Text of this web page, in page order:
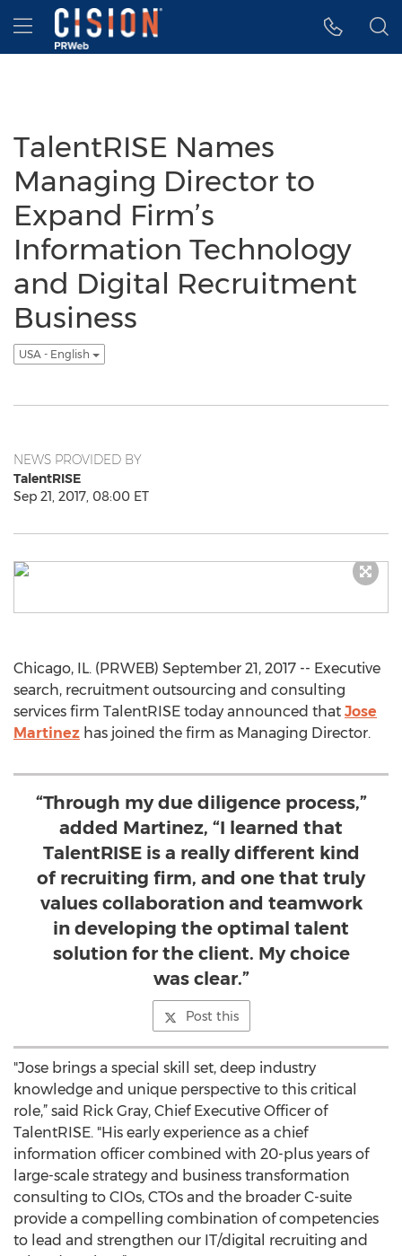
Accessibility Statement
Skip Navigation
Hamburger menu
TalentRISE Names
Managing Director to
Expand Firm’s
Information Technology
and Digital Recruitment
Business
USA - English
NEWS PROVIDED BY
TalentRISE
Sep 21, 2017, 08:00 ET
Chicago, IL. (PRWEB) September 21, 2017 -- Executive
search, recruitment outsourcing and consulting
services firm TalentRISE today announced that Jose
Martinez has joined the firm as Managing Director.
“Through my due diligence process,”
added Martinez, “I learned that
TalentRISE is a really different kind
of recruiting firm, and one that truly
values collaboration and teamwork
in developing the optimal talent
solution for the client. My choice
was clear.”
Post this
"Jose brings a special skill set, deep industry
knowledge and unique perspective to this critical
role,” said Rick Gray, Chief Executive Officer of
TalentRISE. "His early experience as a chief
information officer combined with 20-plus years of
large-scale strategy and business transformation
consulting to CIOs, CTOs and the broader C-suite
provide a compelling combination of competencies
to lead and strengthen our IT/digital recruiting and